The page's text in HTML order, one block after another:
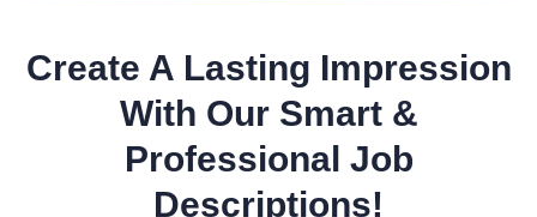
Create A Lasting Impression
With Our Smart &
Professional Job
Descriptions!